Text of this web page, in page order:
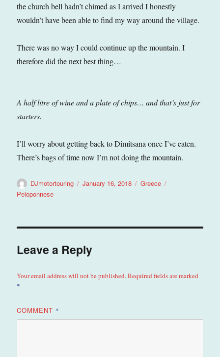
the church bell hadn’t chimed as I arrived I honestly
wouldn’t have been able to find my way around the village.
There was no way I could continue up the mountain. I
therefore did the next best thing…
A half litre of wine and a plate of chips… and that’s just for
starters.
I’ll worry about getting back to Dimitsana once I’ve eaten.
There’s bags of time now I’m not doing the mountain.
Author
DJmotortouring
Posted
January 16, 2018 Categories
Greece
Peloponnese
Leave a Reply
Your email address will not be published.Required fields are marked
*
COMMENT *